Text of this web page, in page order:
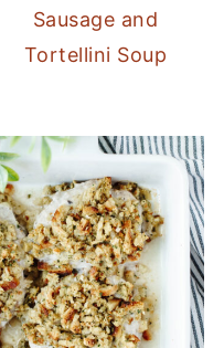
Sausage and
Tortellini Soup